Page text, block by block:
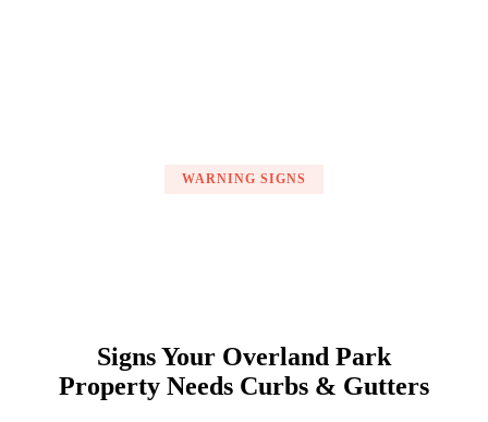
WARNING SIGNS
Signs Your Overland Park
Property Needs Curbs & Gutters